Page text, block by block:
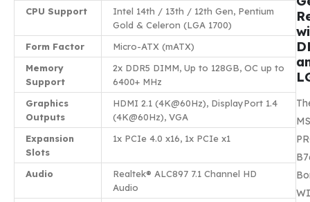
CPU Support
Intel 14th / 13th / 12th Gen, Pentium
Gold & Celeron (LGA 1700)
Form Factor
Micro-ATX (mATX)
Memory
Support
2x DDR5 DIMM, Up to 128GB, OC up to
6400+ MHz
Graphics
Outputs
HDMI 2.1 (4K@60Hz), DisplayPort 1.4
(4K@60Hz), VGA
Expansion
Slots
1x PCIe 4.0 x16, 1x PCIe x1
Audio
Realtek® ALC897 7.1 Channel HD
Audio